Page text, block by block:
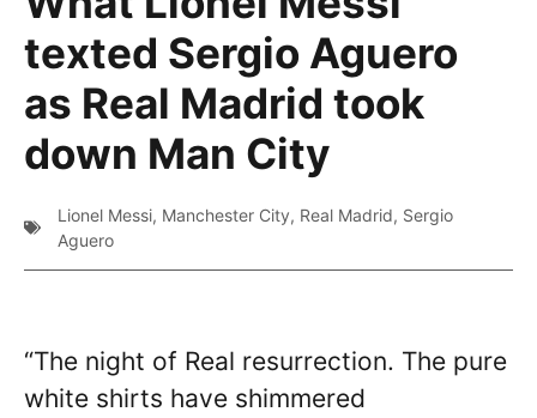
texted Sergio Aguero
as Real Madrid took
down Man City
Lionel Messi, Manchester City, Real Madrid, Sergio
Aguero
“The night of Real resurrection. The pure
white shirts have shimmered